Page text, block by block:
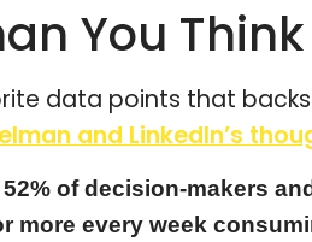
You Think
data points that
and LinkedIn’s
of decision-makers
more every week